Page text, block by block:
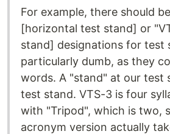
For example, there should
[horizontal test stand] or
stand] designations for test
particularly dumb, as they
words. A "stand" at our test
test stand. VTS-3 is four
with "Tripod", which is two,
acronym version actually